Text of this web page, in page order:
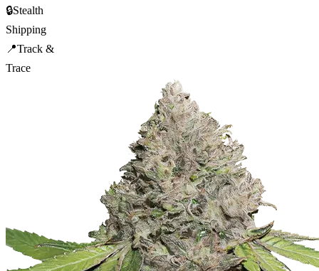
🔒Stealth
Shipping
📍Track &
Trace